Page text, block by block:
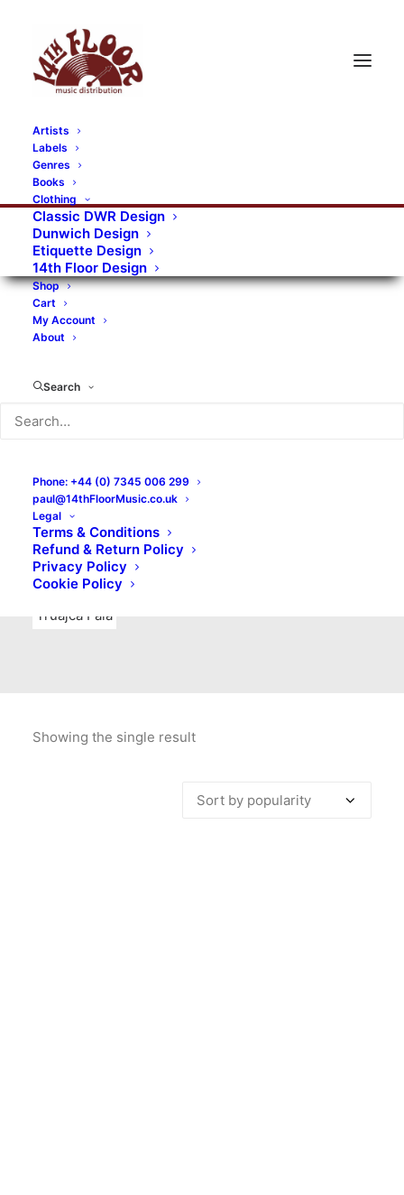
Artists
Labels
Genres
Books
Clothing
Classic DWR Design
Dunwich Design
Etiquette Design
14th Floor Design
Shop
Cart
My Account
About
Search
Phone: +44 (0) 7345 006 299
paul@14thFloorMusic.co.uk
Legal
Terms & Conditions
Refund & Return Policy
Privacy Policy
Cookie Policy
RECORDS CATEGORIES
Alternative Rock Art Art Rock
Artists
Bands/Artists
Blues Rock
Books, magazines, and fanzines
Bovver Pressed Records
Digital
Merchandise
New Titles
No Front Teeth Records
Ortika
Pop Pop Punk
Punk
Rock & Roll
Truajca Fala
Showing the single result